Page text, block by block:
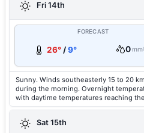
Fri 14th
FORECAST
26° /9° 0mm
Sunny. Winds southeasterly 15 to 20
during the morning. Overnight
with daytime temperatures reaching
Sat 15th